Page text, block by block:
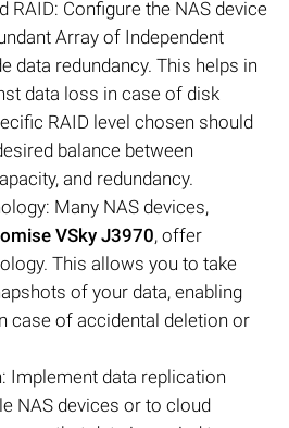
RAID: Configure the NAS device
Array of Independent
data redundancy. This helps in
data loss in case of disk
RAID level chosen should
balance between
and redundancy.
Many NAS devices,
VSky J3970, offer
This allows you to take
of your data, enabling
case of accidental deletion or
Implement data replication
NAS devices or to cloud